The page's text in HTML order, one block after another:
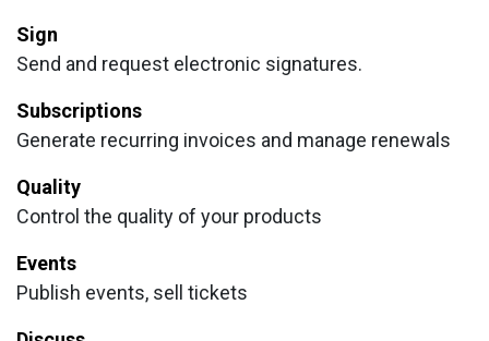
Sign
Send and request electronic signatures.
Subscriptions
Generate recurring invoices and manage renewals
Quality
Control the quality of your products
Events
Publish events, sell tickets